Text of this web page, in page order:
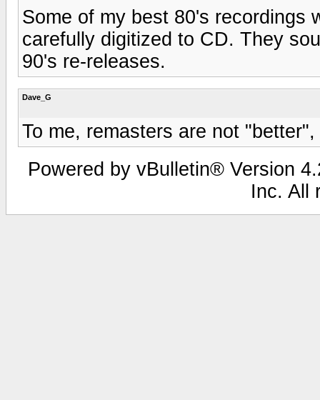
Some of my best 80's recordings
carefully digitized to CD. They
90's re-releases.
Dave_G
To me, remasters are not
Powered by vBulletin® Version
Inc. All